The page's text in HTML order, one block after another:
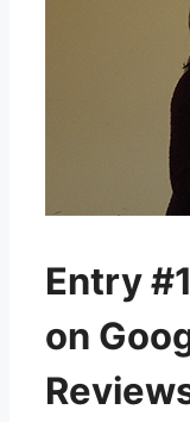
Entry
on